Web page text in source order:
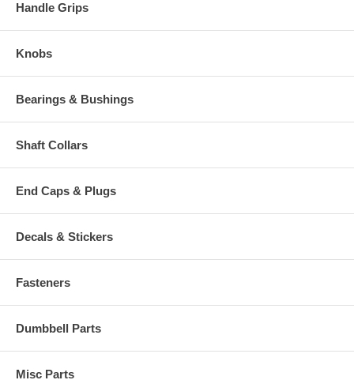
Handle Grips
Knobs
Bearings & Bushings
Shaft Collars
End Caps & Plugs
Decals & Stickers
Fasteners
Dumbbell Parts
Misc Parts